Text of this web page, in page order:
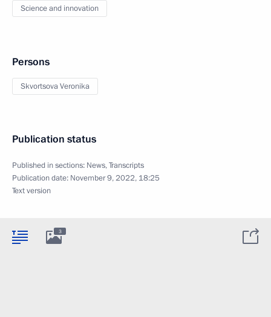
Science and innovation
Persons
Skvortsova Veronika
Publication status
Published in sections: News,Transcripts
Publication date: November 9, 2022, 18:25
Text version
3